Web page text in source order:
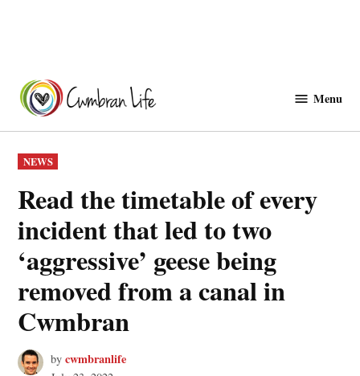
content
Menu
POSTED
IN
NEWS
Read the timetable of every
incident that led to two
‘aggressive’ geese being
removed from a canal in
Cwmbran
by cwmbranlife